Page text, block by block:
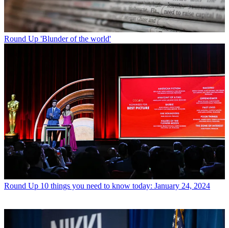
Round Up 'Blunder of the world'
Round Up 10 things you need to know today: January 24, 2024